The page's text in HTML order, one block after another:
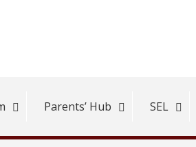
Parents’ Hub SEL